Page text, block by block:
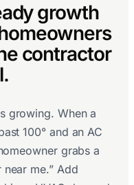
growth
contractor
growing. When a
100° and an AC
grabs a
near me.” Add